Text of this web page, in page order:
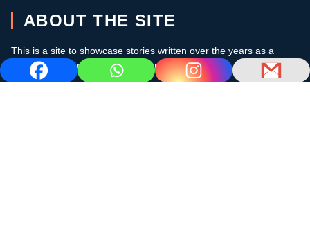
ABOUT THE SITE
This is a site to showcase stories written over the years as a
cruising sailor in the subtropics and the Caribbean